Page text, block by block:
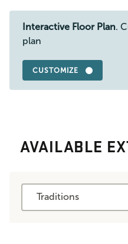
Interactive Floor Plan.
plan
CUSTOMIZE
AVAILABLE
Traditions